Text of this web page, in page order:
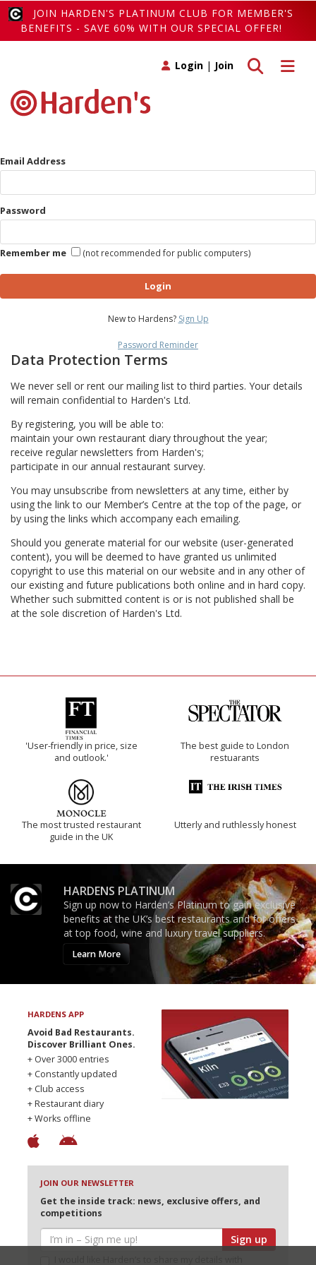
JOIN HARDEN'S PLATINUM CLUB FOR MEMBER'S
BENEFITS - SAVE 60% WITH OUR SPECIAL OFFER!
Toggle
Toggle search
Login | Join
Email Address
Password
Remember me (not recommended for public computers)
Login
New to Hardens? Sign Up
Password Reminder
Data Protection Terms
We never sell or rent our mailing list to third parties. Your details
will remain confidential to Harden's Ltd.
By registering, you will be able to:
maintain your own restaurant diary throughout the year;
receive regular newsletters from Harden's;
participate in our annual restaurant survey.
You may unsubscribe from newsletters at any time, either by
using the link to our Member’s Centre at the top of the page, or
by using the links which accompany each emailing.
Should you generate material for our website (user-generated
content), you will be deemed to have granted us unlimited
copyright to use this material on our website and in any other of
our existing and future publications both online and in hard copy.
Whether such submitted content is or is not published shall be
at the sole discretion of Harden's Ltd.
'User-friendly in price, size
and outlook.'
The best guide to London
restuarants
The most trusted restaurant
guide in the UK
Utterly and ruthlessly honest
HARDENS PLATINUM
Sign up now to Harden’s Platinum to gain exclusive
benefits at the UK’s best restaurants and for offers
at top food, wine and luxury travel suppliers.
Learn More
HARDENS APP
Avoid Bad Restaurants.
Discover Brilliant Ones.
+ Over 3000 entries
+ Constantly updated
+ Club access
+ Restaurant diary
+ Works offline
JOIN OUR NEWSLETTER
Get the inside track: news, exclusive offers, and
competitions
Sign up